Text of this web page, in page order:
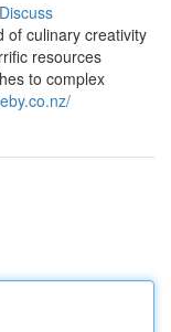
Discuss
of culinary creativity
resources
to complex